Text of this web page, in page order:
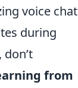
voice chat
during
from